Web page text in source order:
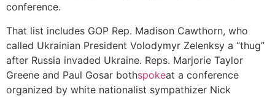
conference.
That list includes GOP Rep. Madison Cawthorn, who
called Ukrainian President Volodymyr Zelenksy a “thug”
after Russia invaded Ukraine. Reps. Marjorie Taylor
Greene and Paul Gosar bothspokeat a conference
organized by white nationalist sympathizer Nick